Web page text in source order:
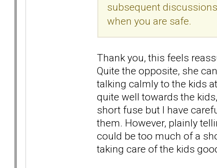
subsequent
when you are safe.
Thank you, this feels
Quite the opposite, she
talking calmly to the kids
quite well towards the
short fuse but I have
them. However, plainly
could be too much of a
taking care of the kids